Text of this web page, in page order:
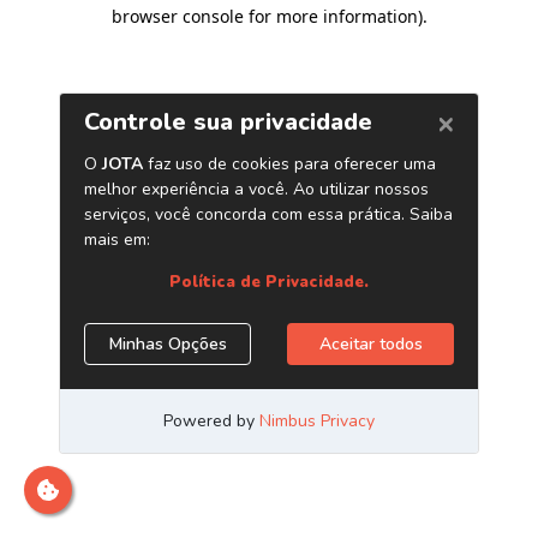
browser console for more information).